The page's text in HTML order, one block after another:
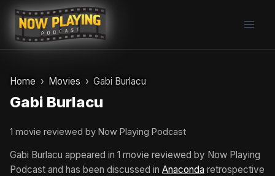
Skip
content
Home Movies Gabi Burlacu
Gabi Burlacu
1 movie reviewed by Now Playing Podcast
Gabi Burlacu appeared in 1 movie reviewed by Now Playing
Podcast and has been discussed in Anaconda retrospective